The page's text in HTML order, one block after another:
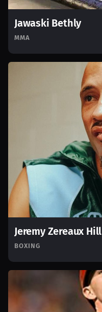
Jawaski Bethly
MMA
Jeremy Zereaux Hill
BOXING